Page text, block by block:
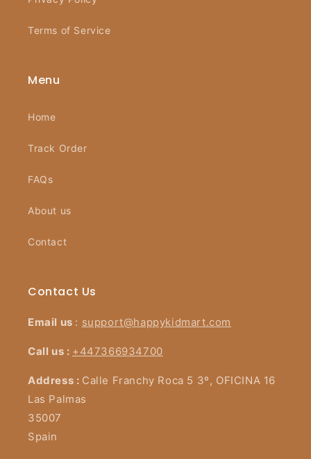
Terms of Service
Menu
Home
Track Order
FAQs
About us
Contact
Contact Us
Email us : support@happykidmart.com
Call us : +447366934700
Address : Calle Franchy Roca 5 3º, OFICINA 16
Las Palmas
35007
Spain